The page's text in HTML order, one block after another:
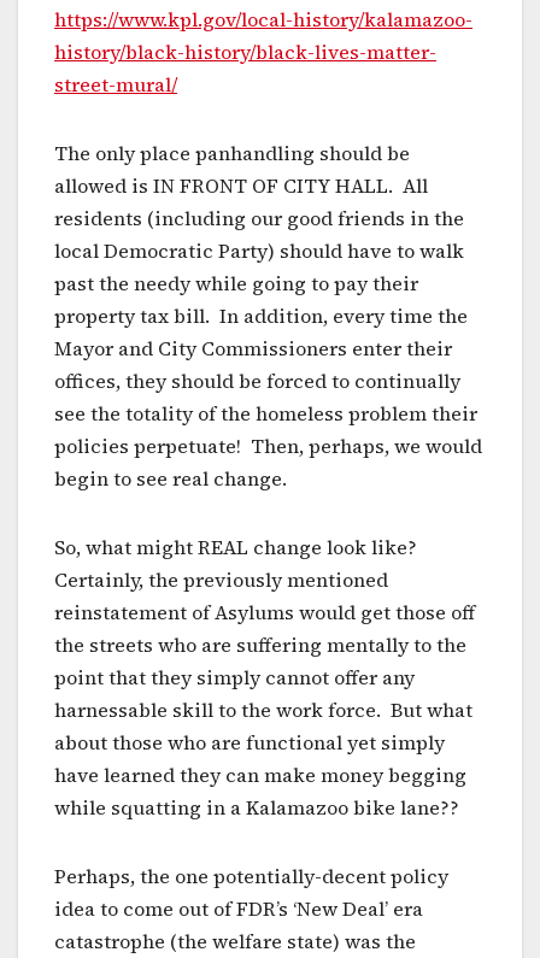
https://www.kpl.gov/local-history/kalamazoo-
history/black-history/black-lives-matter-
street-mural/
The only place panhandling should be
allowed is IN FRONT OF CITY HALL. All
residents (including our good friends in the
local Democratic Party) should have to walk
past the needy while going to pay their
property tax bill. In addition, every time the
Mayor and City Commissioners enter their
offices, they should be forced to continually
see the totality of the homeless problem their
policies perpetuate! Then, perhaps, we would
begin to see real change.
So, what might REAL change look like?
Certainly, the previously mentioned
reinstatement of Asylums would get those off
the streets who are suffering mentally to the
point that they simply cannot offer any
harnessable skill to the work force. But what
about those who are functional yet simply
have learned they can make money begging
while squatting in a Kalamazoo bike lane??
Perhaps, the one potentially-decent policy
idea to come out of FDR’s ‘New Deal’ era
catastrophe (the welfare state) was the